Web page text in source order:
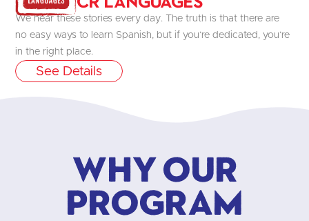
We hear these stories every day. The truth is that there are
no easy ways to learn Spanish, but if you’re dedicated, you’re
in the right place.
See Details
Why our
program